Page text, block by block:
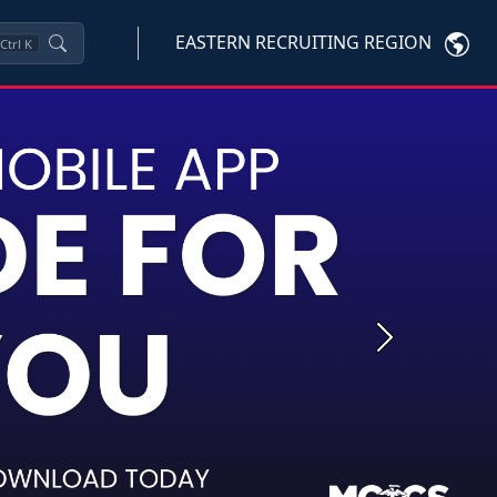
Ctrl K EASTERN RECRUITING REGION
Next